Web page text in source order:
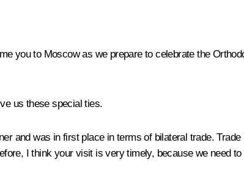
you to Moscow as we prepare to celebrate the
us these special ties.
and was in first place in terms of bilateral trade. Trade
I think your visit is very timely, because we need